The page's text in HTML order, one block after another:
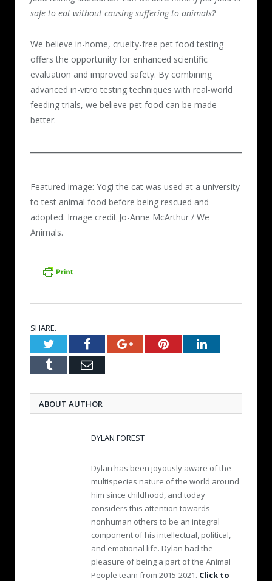
safe to eat without causing suffering to animals?
We believe in-home, cruelty-free pet food testing
offers the opportunity for enhanced scientific
evaluation and improved safety. By combining
advanced in-vitro testing techniques with real-world
feeding trials, we believe pet food can be made
better.
Featured image: Yogi the cat was used at a university
to test animal food before being rescued and
adopted. Image credit Jo-Anne McArthur / We
Animals.
SHARE.
TwitterFacebookGoogle+PinterestLinkedIn
Tumblr Email
ABOUT AUTHOR
DYLAN FOREST
Dylan has been joyously aware of the
multispecies nature of the world around
him since childhood, and today
considers this attention towards
nonhuman others to be an integral
component of his intellectual, political,
and emotional life. Dylan had the
pleasure of being a part of the Animal
People team from 2015-2021. Click to